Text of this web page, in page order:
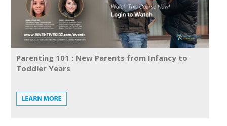
Parenting 101 : New Parents from Infancy to
Toddler Years